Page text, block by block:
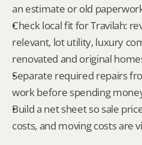
an estimate or old
Check local fit for Travilah:
relevant, lot utility, luxury
renovated and original
Separate required repairs
work before spending
Build a net sheet so sale
costs, and moving costs are